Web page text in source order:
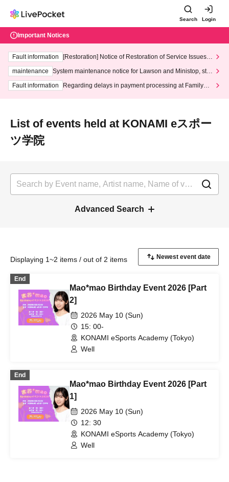
Search Login
Important Notices
Fault information
[Restoration] Notice of Restoration of Service Issues R
maintenance
System maintenance notice for Lawson and Ministop, star
ting at 3:00 AM on Wednesday (Wed)
Fault information
Regarding delays in payment processing at FamilyMa
List of events held at KONAMI eスポー
ツ学院
Advanced Search
Displaying 1~2 items / out of 2 items
End
Mao*mao Birthday Event 2026 [Part
2]
2026 May 10 (Sun)
15: 00-
KONAMI eSports Academy (Tokyo)
Well
End
Mao*mao Birthday Event 2026 [Part
1]
2026 May 10 (Sun)
12: 30
KONAMI eSports Academy (Tokyo)
Well